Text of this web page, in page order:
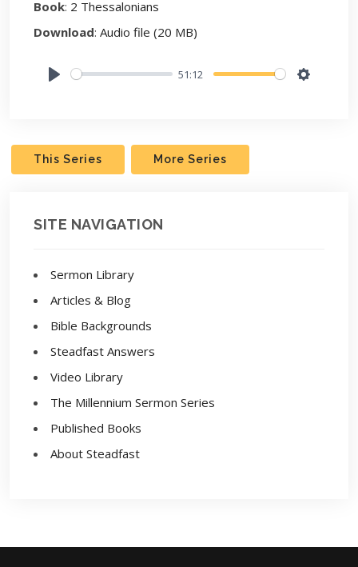
Book: 2 Thessalonians
Download: Audio file (20 MB)
51:12
This Series More Series
SITE NAVIGATION
Sermon Library
Articles & Blog
Bible Backgrounds
Steadfast Answers
Video Library
The Millennium Sermon Series
Published Books
About Steadfast